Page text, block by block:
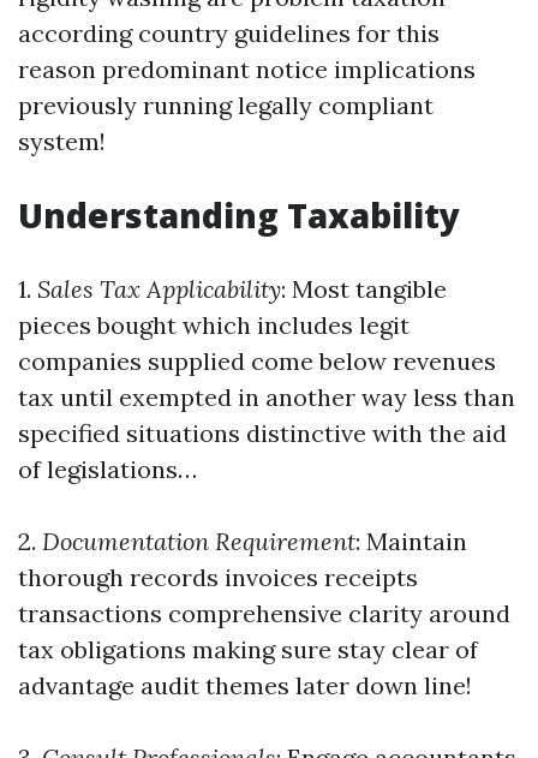
according country guidelines for this
reason predominant notice implications
previously running legally compliant
system!
Understanding Taxability
1. Sales Tax Applicability: Most tangible
pieces bought which includes legit
companies supplied come below revenues
tax until exempted in another way less than
specified situations distinctive with the aid
of legislations…
2. Documentation Requirement: Maintain
thorough records invoices receipts
transactions comprehensive clarity around
tax obligations making sure stay clear of
advantage audit themes later down line!